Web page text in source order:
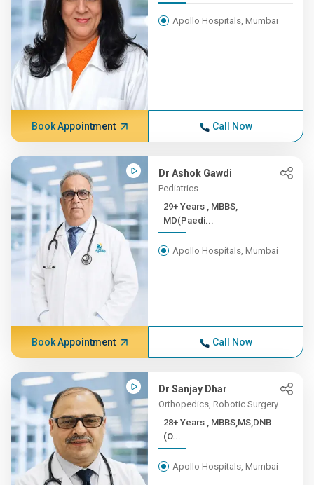
Apollo Hospitals, Mumbai
Book Appointment Call Now
Dr Ashok Gawdi
Pediatrics
29+ Years , MBBS,
MD(Paedi...
Apollo Hospitals, Mumbai
Book Appointment Call Now
Dr Sanjay Dhar
Orthopedics, Robotic Surgery
28+ Years , MBBS,MS,DNB
(O...
Apollo Hospitals, Mumbai